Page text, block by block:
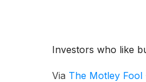
Investors who like
Via The Motley Fool